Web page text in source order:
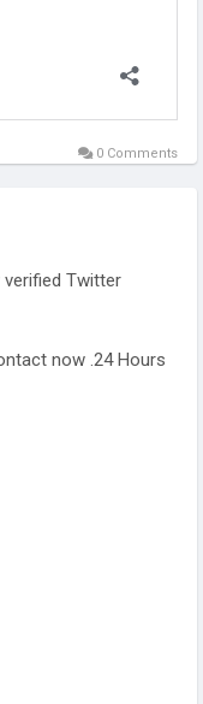
0 Comments
Twitter
now .24 Hours